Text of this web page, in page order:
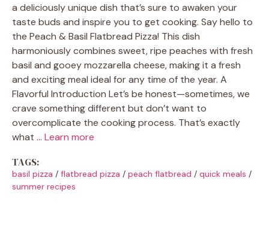
a deliciously unique dish that’s sure to awaken your
taste buds and inspire you to get cooking. Say hello to
the Peach & Basil Flatbread Pizza! This dish
harmoniously combines sweet, ripe peaches with fresh
basil and gooey mozzarella cheese, making it a fresh
and exciting meal ideal for any time of the year. A
Flavorful Introduction Let’s be honest—sometimes, we
crave something different but don’t want to
overcomplicate the cooking process. That’s exactly
what … Learn more
TAGS:
basil pizza / flatbread pizza / peach flatbread / quick meals /
summer recipes